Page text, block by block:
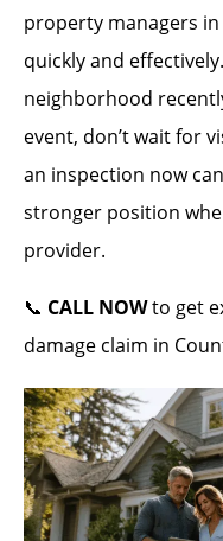
property managers
quickly and
neighborhood
event, don’t wait for
an inspection now
stronger position
provider.
📞 CALL NOWto get
damage claim in